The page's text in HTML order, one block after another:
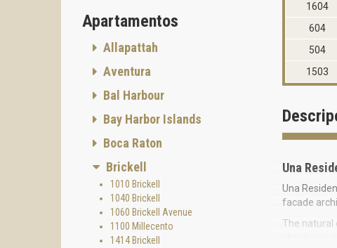
1604
604
504
1503
Una
Una
facade
The natural
structures,
Apartamentos
Allapattah
Aventura
Bal Harbour
Bay Harbor Islands
Boca Raton
Brickell
1010 Brickell
1040 Brickell
1060 Brickell Avenue
1100 Millecento
1414 Brickell